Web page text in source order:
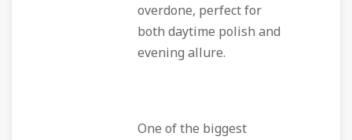
overdone, perfect for
both daytime polish and
evening allure.
One of the biggest